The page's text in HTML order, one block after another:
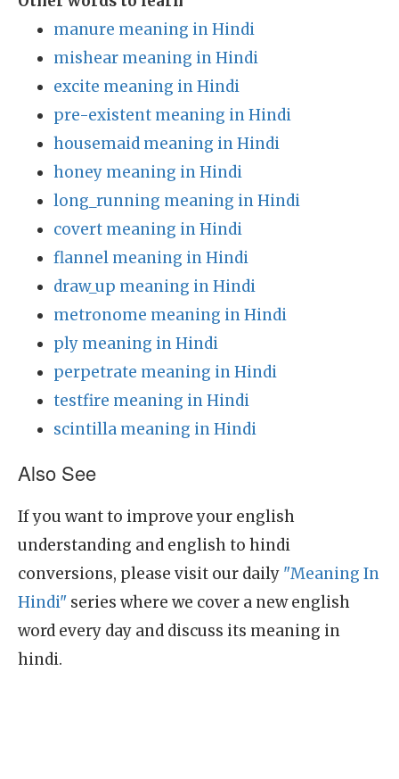
manure meaning in Hindi
mishear meaning in Hindi
excite meaning in Hindi
pre-existent meaning in Hindi
housemaid meaning in Hindi
honey meaning in Hindi
long_running meaning in Hindi
covert meaning in Hindi
flannel meaning in Hindi
draw_up meaning in Hindi
metronome meaning in Hindi
ply meaning in Hindi
perpetrate meaning in Hindi
testfire meaning in Hindi
scintilla meaning in Hindi
Also See
If you want to improve your english
understanding and english to hindi
conversions, please visit our daily "Meaning In
Hindi" series where we cover a new english
word every day and discuss its meaning in
hindi.